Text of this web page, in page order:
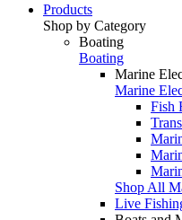
Products
Shop by Category
Boating
Boating
Marine
Marine
Fish
Shop All
Live